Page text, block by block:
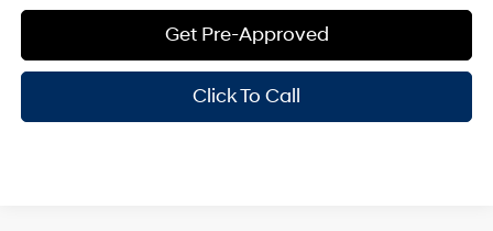
Get Pre-Approved
Click To Call